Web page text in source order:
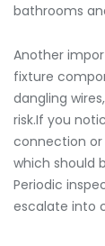
bathrooms
Another
fixture
dangling
risk.If you
connection
which should
Periodic
escalate into